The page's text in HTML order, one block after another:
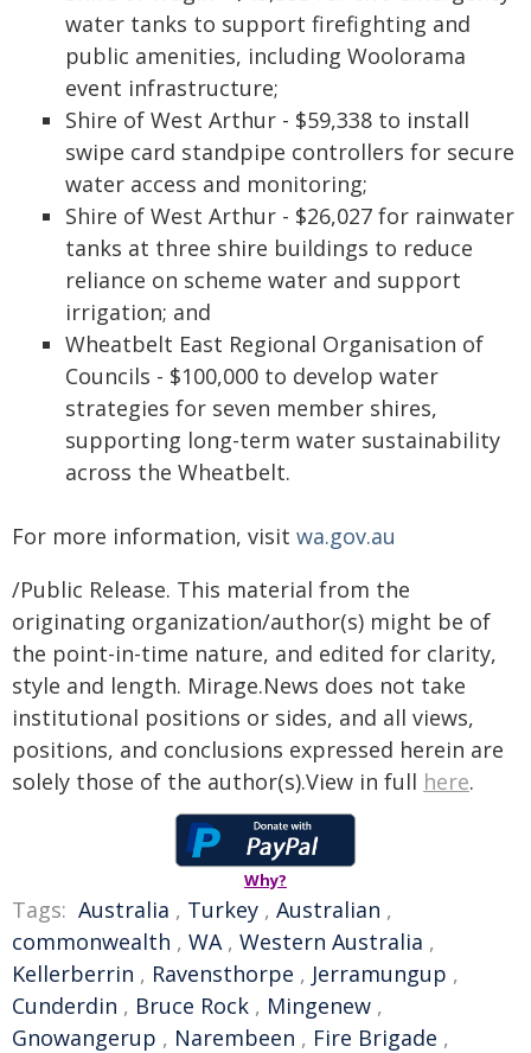
water tanks to support firefighting and
public amenities, including Woolorama
event infrastructure;
Shire of West Arthur - $59,338 to install
swipe card standpipe controllers for secure
water access and monitoring;
Shire of West Arthur - $26,027 for rainwater
tanks at three shire buildings to reduce
reliance on scheme water and support
irrigation; and
Wheatbelt East Regional Organisation of
Councils - $100,000 to develop water
strategies for seven member shires,
supporting long-term water sustainability
across the Wheatbelt.
For more information, visit wa.gov.au
/Public Release. This material from the
originating organization/author(s) might be of
the point-in-time nature, and edited for clarity,
style and length. Mirage.News does not take
institutional positions or sides, and all views,
positions, and conclusions expressed herein are
solely those of the author(s).View in full here.
Why?
Tags: Australia , Turkey , Australian ,
commonwealth , WA, Western Australia ,
Kellerberrin , Ravensthorpe , Jerramungup ,
Cunderdin , Bruce Rock , Mingenew ,
Gnowangerup , Narembeen , Fire Brigade ,